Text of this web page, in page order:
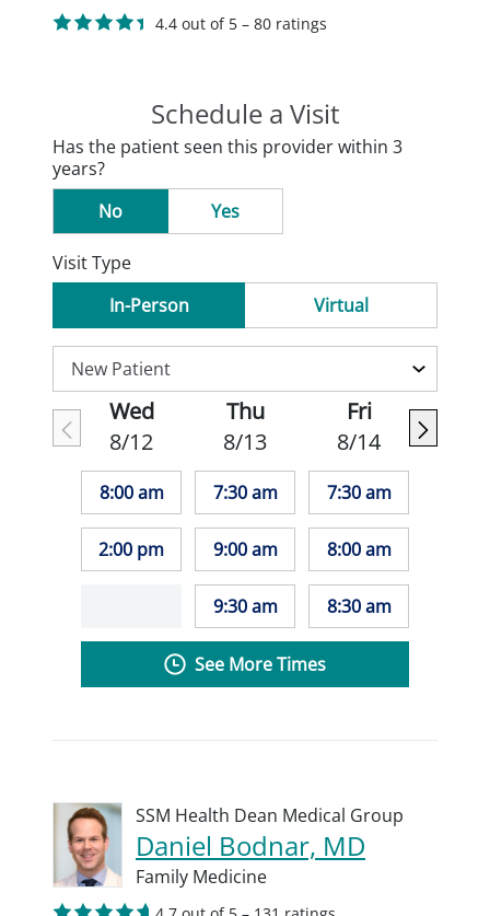
4.4 out of 5 – 80 ratings
Schedule a Visit
Has the patient seen this provider within 3
years?
No
Yes
Visit Type
In-Person
Virtual
Wed
8/12
8:00 am
2:00 pm
Thu
8/13
7:30 am
9:00 am
9:30 am
Fri
8/14
7:30 am
8:00 am
8:30 am
See More Times
SSM Health Dean Medical Group
Daniel Bodnar, MD
Family Medicine